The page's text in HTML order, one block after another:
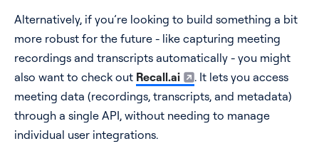
Alternatively, if you’re looking to build something a bit
more robust for the future - like capturing meeting
recordings and transcripts automatically - you might
also want to check out Recall.ai
. It lets you access
meeting data (recordings, transcripts, and metadata)
through a single API, without needing to manage
individual user integrations.